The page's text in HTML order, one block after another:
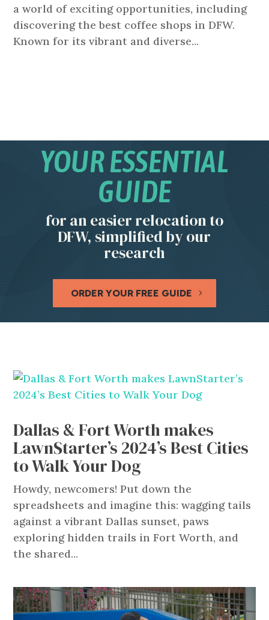
a world of exciting opportunities, including
discovering the best coffee shops in DFW.
Known for its vibrant and diverse...
YOUR ESSENTIAL
GUIDE
for an easier relocation to
DFW, simplified by our
research
ORDER YOUR FREE GUIDE
Dallas & Fort Worth makes
LawnStarter’s 2024’s Best Cities
to Walk Your Dog
Howdy, newcomers! Put down the
spreadsheets and imagine this: wagging tails
against a vibrant Dallas sunset, paws
exploring hidden trails in Fort Worth, and
the shared...